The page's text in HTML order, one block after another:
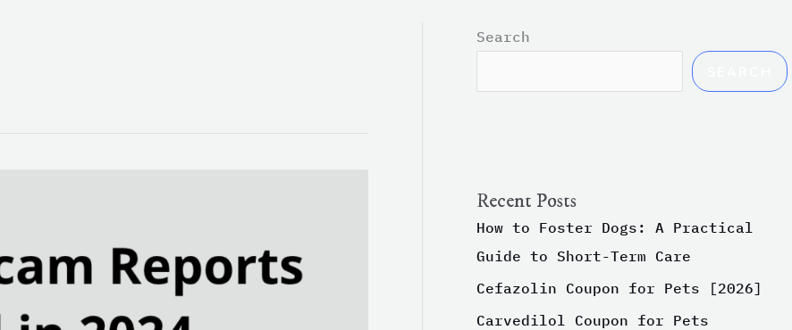
Search
Recent Posts
How to Foster Dogs: A Practical
Guide to Short-Term Care
Cefazolin Coupon for Pets [2026]
Carvedilol Coupon for Pets